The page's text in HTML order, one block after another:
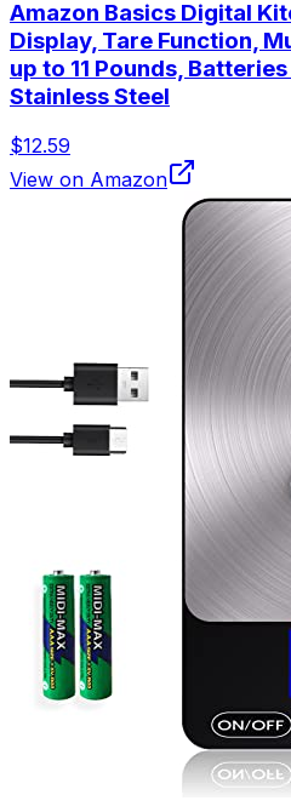
Amazon Basics Digital
Display, Tare Function,
up to 11 Pounds,
Stainless Steel
$12.59
View on Amazon